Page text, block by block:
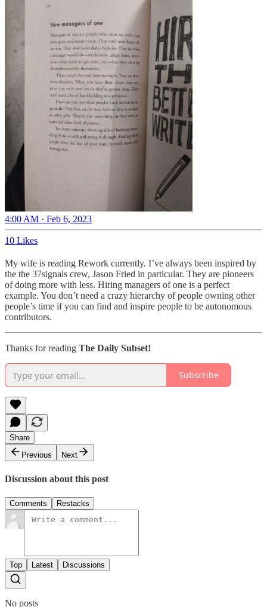
4:00 AM · Feb 6, 2023
10 Likes
My wife is reading Rework currently. I’ve always been inspired by
the the 37signals crew, Jason Fried in particular. They are pioneers
of doing more with less. Hiring managers of one is a perfect
example. You don’t need a crazy hierarchy of people owning other
people’s time if you can find and inspire people to be autonomous
contributors.
Thanks for reading The Daily Subset!
Subscribe
Share
Previous
Next
Discussion about this post
Comments Restacks
Top Latest Discussions
No posts